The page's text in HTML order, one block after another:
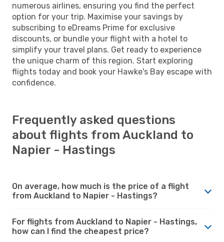
numerous airlines, ensuring you find the perfect
option for your trip. Maximise your savings by
subscribing to eDreams Prime for exclusive
discounts, or bundle your flight with a hotel to
simplify your travel plans. Get ready to experience
the unique charm of this region. Start exploring
flights today and book your Hawke's Bay escape with
confidence.
Frequently asked questions
about flights from Auckland to
Napier - Hastings
On average, how much is the price of a flight
from Auckland to Napier - Hastings?
For flights from Auckland to Napier - Hastings,
how can I find the cheapest price?